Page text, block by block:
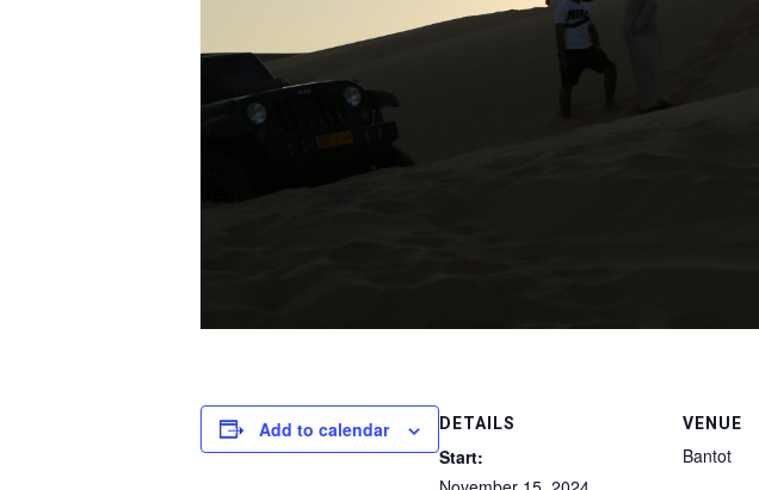
Add to calendar DETAILS
Start:
VENUE
Bantot